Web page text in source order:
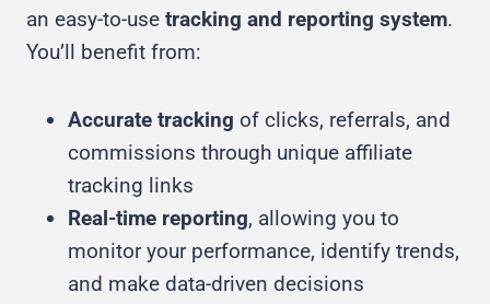
an easy-to-use tracking and reporting system.
You’ll benefit from:
Accurate tracking of clicks, referrals, and
commissions through unique affiliate
tracking links
Real-time reporting, allowing you to
monitor your performance, identify trends,
and make data-driven decisions